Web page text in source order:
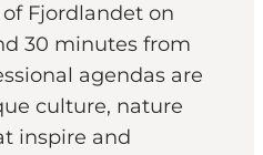
Fjordlandet on
30 minutes from
agendas are
culture, nature
inspire and